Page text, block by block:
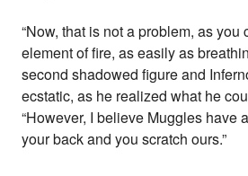
“Now, that is not a problem, as you
element of fire, as easily as
second shadowed figure and
ecstatic, as he realized what he
“However, I believe Muggles have
your back and you scratch ours.”